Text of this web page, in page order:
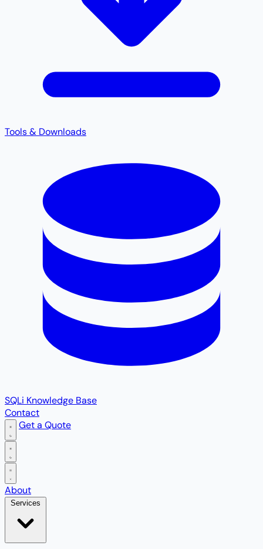
Tools & Downloads
SQLi Knowledge Base
Contact
Get a Quote
Open main menu
About